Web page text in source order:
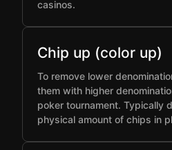
casinos.
Chip up (color up)
To remove lower
them with higher
poker tournament. Typically
physical amount of chips in